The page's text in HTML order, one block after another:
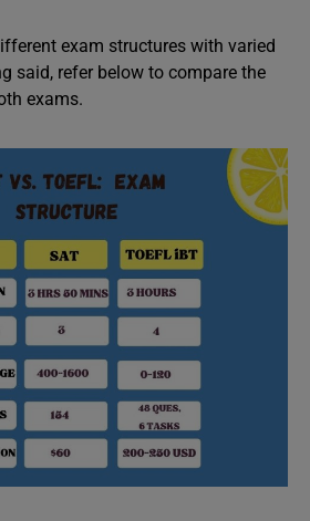
exam structures with varied
said, refer below to compare the
exams.